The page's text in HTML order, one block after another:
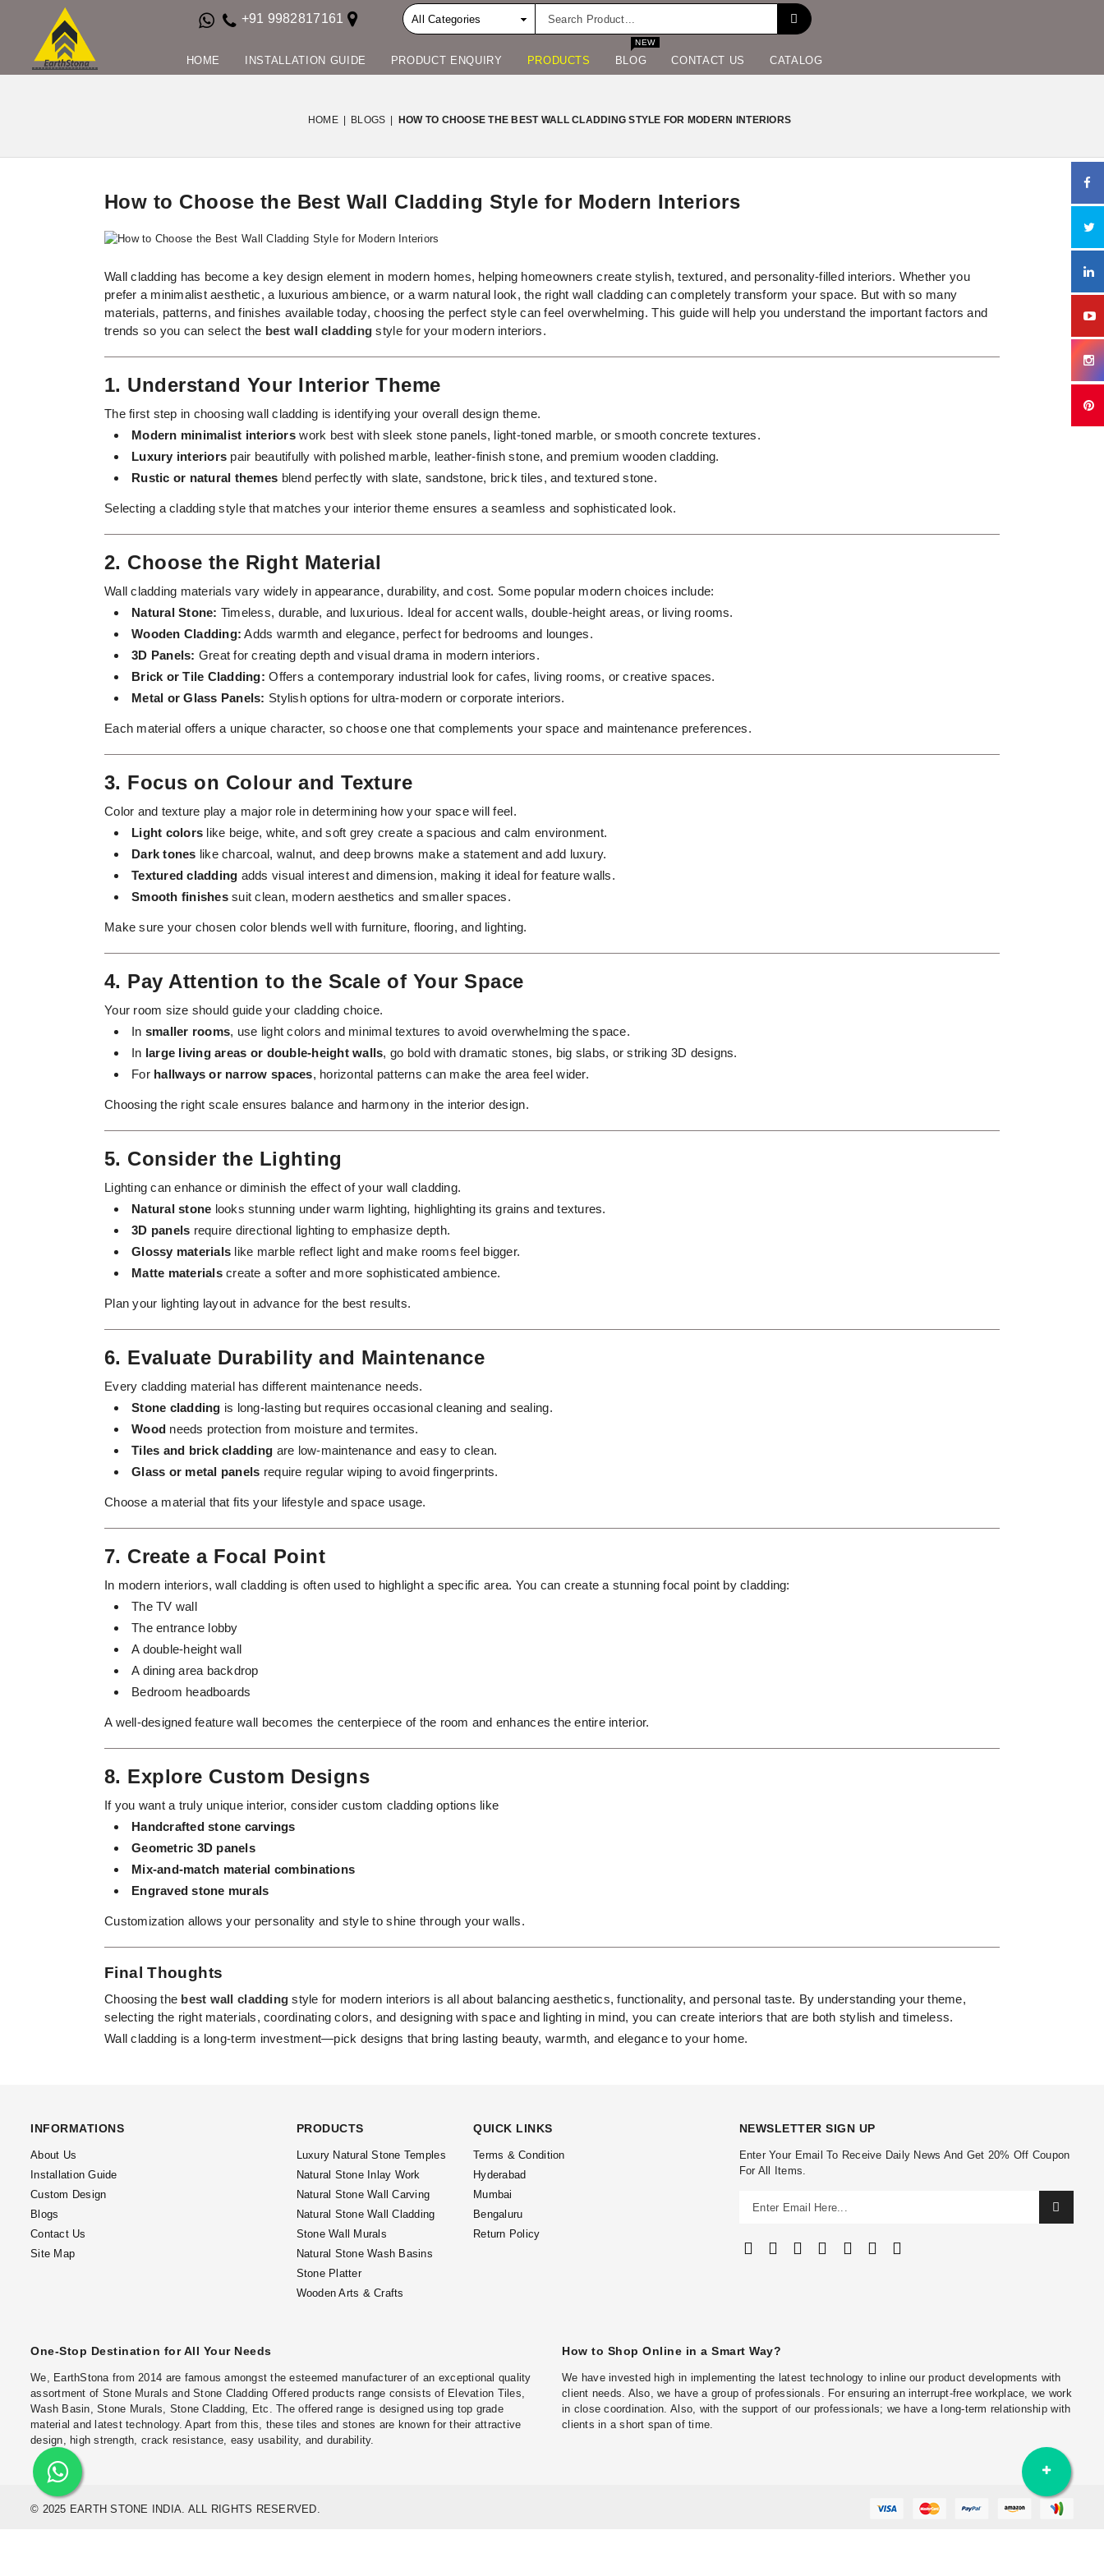
+91 9982817161
HOME INSTALLATION GUIDE PRODUCT ENQUIRY PRODUCTS BLOG
NEW
CONTACT US CATALOG
HOME | BLOGS | HOW TO CHOOSE THE BEST WALL CLADDING STYLE FOR MODERN INTERIORS
How to Choose the Best Wall Cladding Style for Modern Interiors
Wall cladding has become a key design element in modern homes, helping homeowners create stylish, textured, and personality-filled interiors. Whether you
prefer a minimalist aesthetic, a luxurious ambience, or a warm natural look, the right wall cladding can completely transform your space. But with so many
materials, patterns, and finishes available today, choosing the perfect style can feel overwhelming. This guide will help you understand the important factors and
trends so you can select the best wall cladding style for your modern interiors.
1. Understand Your Interior Theme
The first step in choosing wall cladding is identifying your overall design theme.
Modern minimalist interiors work best with sleek stone panels, light-toned marble, or smooth concrete textures.
Luxury interiors pair beautifully with polished marble, leather-finish stone, and premium wooden cladding.
Rustic or natural themes blend perfectly with slate, sandstone, brick tiles, and textured stone.
Selecting a cladding style that matches your interior theme ensures a seamless and sophisticated look.
2. Choose the Right Material
Wall cladding materials vary widely in appearance, durability, and cost. Some popular modern choices include:
Natural Stone: Timeless, durable, and luxurious. Ideal for accent walls, double-height areas, or living rooms.
Wooden Cladding: Adds warmth and elegance, perfect for bedrooms and lounges.
3D Panels: Great for creating depth and visual drama in modern interiors.
Brick or Tile Cladding: Offers a contemporary industrial look for cafes, living rooms, or creative spaces.
Metal or Glass Panels: Stylish options for ultra-modern or corporate interiors.
Each material offers a unique character, so choose one that complements your space and maintenance preferences.
3. Focus on Colour and Texture
Color and texture play a major role in determining how your space will feel.
Light colors like beige, white, and soft grey create a spacious and calm environment.
Dark tones like charcoal, walnut, and deep browns make a statement and add luxury.
Textured cladding adds visual interest and dimension, making it ideal for feature walls.
Smooth finishessuit clean, modern aesthetics and smaller spaces.
Make sure your chosen color blends well with furniture, flooring, and lighting.
4. Pay Attention to the Scale of Your Space
Your room size should guide your cladding choice.
In smaller rooms, use light colors and minimal textures to avoid overwhelming the space.
In large living areas or double-height walls, go bold with dramatic stones, big slabs, or striking 3D designs.
For hallways or narrow spaces, horizontal patterns can make the area feel wider.
Choosing the right scale ensures balance and harmony in the interior design.
5. Consider the Lighting
Lighting can enhance or diminish the effect of your wall cladding.
Natural stone looks stunning under warm lighting, highlighting its grains and textures.
3D panels require directional lighting to emphasize depth.
Glossy materials like marble reflect light and make rooms feel bigger.
Matte materialscreate a softer and more sophisticated ambience.
Plan your lighting layout in advance for the best results.
6. Evaluate Durability and Maintenance
Every cladding material has different maintenance needs.
Stone cladding is long-lasting but requires occasional cleaning and sealing.
Wood needs protection from moisture and termites.
Tiles and brick cladding are low-maintenance and easy to clean.
Glass or metal panels require regular wiping to avoid fingerprints.
Choose a material that fits your lifestyle and space usage.
7. Create a Focal Point
In modern interiors, wall cladding is often used to highlight a specific area. You can create a stunning focal point by cladding:
The TV wall
The entrance lobby
A double-height wall
A dining area backdrop
Bedroom headboards
A well-designed feature wall becomes the centerpiece of the room and enhances the entire interior.
8. Explore Custom Designs
If you want a truly unique interior, consider custom cladding options like
Handcrafted stone carvings
Geometric 3D panels
Mix-and-match material combinations
Engraved stone murals
Customization allows your personality and style to shine through your walls.
Final Thoughts
Choosing the best wall cladding style for modern interiors is all about balancing aesthetics, functionality, and personal taste. By understanding your theme,
selecting the right materials, coordinating colors, and designing with space and lighting in mind, you can create interiors that are both stylish and timeless.
Wall cladding is a long-term investment—pick designs that bring lasting beauty, warmth, and elegance to your home.
INFORMATIONS
About Us
Installation Guide
Custom Design
Blogs
Contact Us
Site Map
PRODUCTS
Luxury Natural Stone Temples
Natural Stone Inlay Work
Natural Stone Wall Carving
Natural Stone Wall Cladding
Stone Wall Murals
Natural Stone Wash Basins
Stone Platter
Wooden Arts & Crafts
QUICK LINKS
Terms & Condition
Hyderabad
Mumbai
Bengaluru
Return Policy
NEWSLETTER SIGN UP
Enter Your Email To Receive Daily News And Get 20% Off Coupon
For All Items.
One-Stop Destination for All Your Needs
We, EarthStona from 2014 are famous amongst the esteemed manufacturer of an exceptional quality
assortment of Stone Murals and Stone Cladding Offered products range consists of Elevation Tiles,
Wash Basin, Stone Murals, Stone Cladding, Etc. The offered range is designed using top grade
material and latest technology. Apart from this, these tiles and stones are known for their attractive
design, high strength, crack resistance, easy usability, and durability.
How to Shop Online in a Smart Way?
We have invested high in implementing the latest technology to inline our product developments with
client needs. Also, we have a group of professionals. For ensuring an interrupt-free workplace, we work
in close coordination. Also, with the support of our professionals; we have a long-term relationship with
clients in a short span of time.
© 2025 EARTH STONE INDIA. ALL RIGHTS RESERVED.